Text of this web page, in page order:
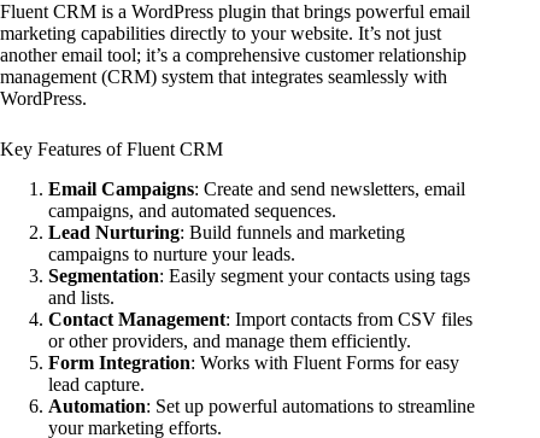
Fluent CRM is a WordPress plugin that brings powerful email
marketing capabilities directly to your website. It’s not just
another email tool; it’s a comprehensive customer relationship
management (CRM) system that integrates seamlessly with
WordPress.
Key Features of Fluent CRM
Email Campaigns: Create and send newsletters, email
campaigns, and automated sequences.
Lead Nurturing: Build funnels and marketing
campaigns to nurture your leads.
Segmentation: Easily segment your contacts using tags
and lists.
Contact Management: Import contacts from CSV files
or other providers, and manage them efficiently.
Form Integration: Works with Fluent Forms for easy
lead capture.
Automation: Set up powerful automations to streamline
your marketing efforts.